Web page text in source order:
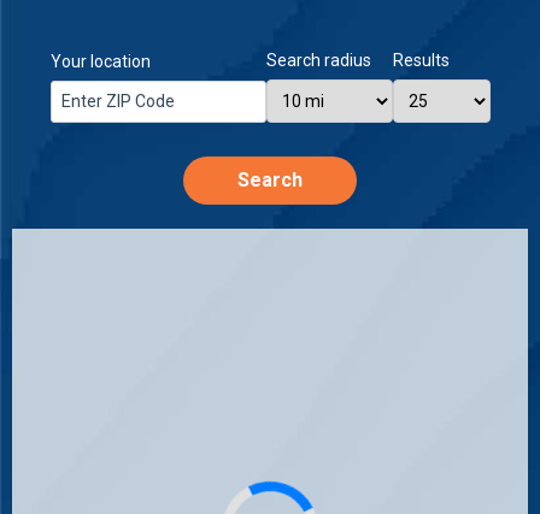
Your location Search radius Results
Search